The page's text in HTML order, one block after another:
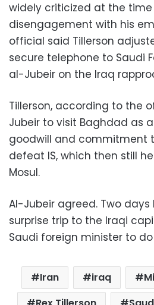
widely criticized at the
disengagement with his
official said Tillerson
secure telephone to Saudi
al-Jubeir on the Iraq
Tillerson, according to the
Jubeir to visit Baghdad as
goodwill and commitment
defeat IS, which then still
Mosul.
Al-Jubeir agreed. Two
surprise trip to the Iraqi
Saudi foreign minister to do
Iran iraq